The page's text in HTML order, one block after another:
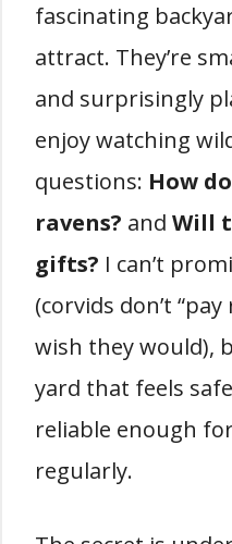
fascinating
attract. They’re
and surprisingly
enjoy watching
questions: How
ravens? and Will
gifts? I can’t
(corvids don’t
wish they would),
yard that feels
reliable enough
regularly.